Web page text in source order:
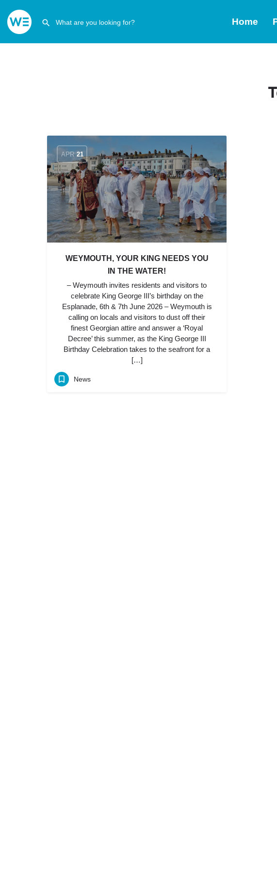
Home
APR 21
WEYMOUTH, YOUR KING NEEDS YOU
IN THE WATER!
– Weymouth invites residents and visitors to
celebrate King George III’s birthday on the
Esplanade, 6th & 7th June 2026 – Weymouth is
calling on locals and visitors to dust off their
finest Georgian attire and answer a ‘Royal
Decree’ this summer, as the King George III
Birthday Celebration takes to the seafront for a
[…]
News